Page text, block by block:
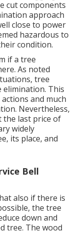
cut components
approach
close to power
hazardous to
condition.
if a tree
. As noted
tree
elimination. This
and much
Nevertheless,
the last price of
widely
its place, and
Bell
also if there is
the tree
down and
tree. The wood